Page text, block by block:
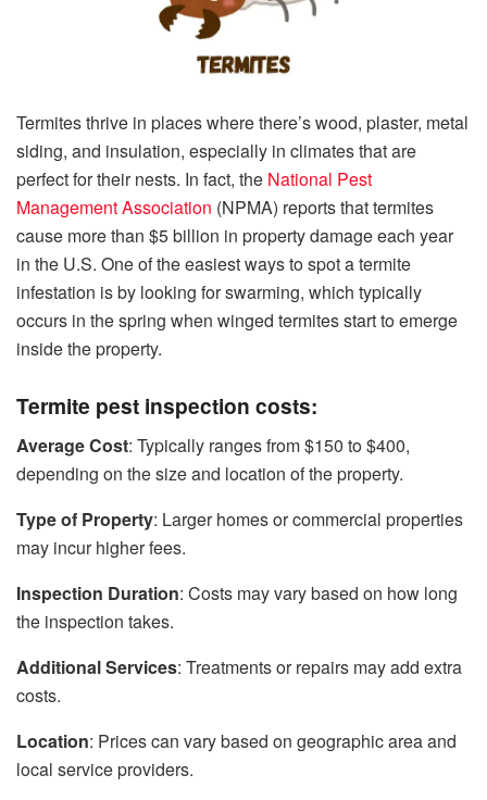
Termites thrive in places where there’s wood, plaster, metal
siding, and insulation, especially in climates that are
perfect for their nests. In fact, the National Pest
Management Association (NPMA) reports that termites
cause more than $5 billion in property damage each year
in the U.S. One of the easiest ways to spot a termite
infestation is by looking for swarming, which typically
occurs in the spring when winged termites start to emerge
inside the property.
Termite pest inspection costs:
Average Cost: Typically ranges from $150 to $400,
depending on the size and location of the property.
Type of Property: Larger homes or commercial properties
may incur higher fees.
Inspection Duration: Costs may vary based on how long
the inspection takes.
Additional Services: Treatments or repairs may add extra
costs.
Location: Prices can vary based on geographic area and
local service providers.